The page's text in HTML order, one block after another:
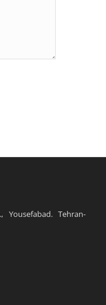
Yousefabad. Tehran-